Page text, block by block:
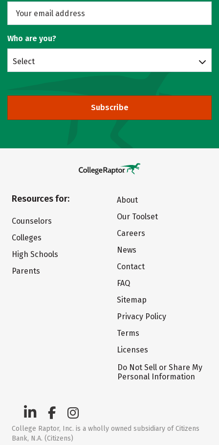
Who are you?
Select
Subscribe
Resources for:
Counselors
Colleges
High Schools
Parents
About
Our Toolset
Careers
News
Contact
FAQ
Sitemap
Privacy Policy
Terms
Licenses
Do Not Sell or Share My
Personal Information
College Raptor, Inc. is a wholly owned subsidiary of Citizens
Bank, N.A. (Citizens)